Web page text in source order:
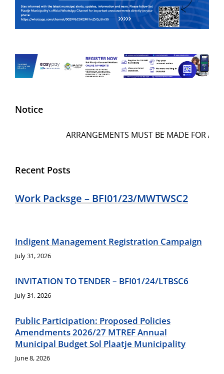
Notice
ARRANGEMENTS MUST BE MADE FOR
Recent Posts
Work Packsge – BFI01/23/MWTWSC2
Indigent Management Registration Campaign
July 31, 2026
INVITATION TO TENDER – BFI01/24/LTBSC6
July 31, 2026
Public Participation: Proposed Policies
Amendments 2026/27 MTREF Annual
Municipal Budget Sol Plaatje Municipality
June 8, 2026